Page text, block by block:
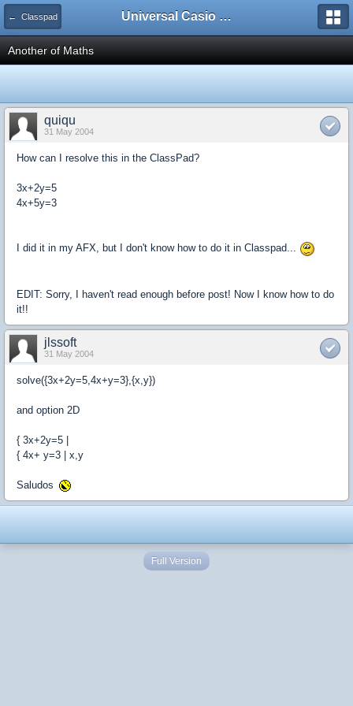
← Classpad Universal Casio Forum
Another of Maths
quiqu
31 May 2004
How can I resolve this in the ClassPad?
3x+2y=5
4x+5y=3
I did it in my AFX, but I don't know how to do it in Classpad...
EDIT: Sorry, I haven't read enough before post! Now I know how to do
it!!
jlssoft
31 May 2004
solve({3x+2y=5,4x+y=3},{x,y})
and option 2D
{ 3x+2y=5 |
{ 4x+ y=3 | x,y
Saludos
Full Version